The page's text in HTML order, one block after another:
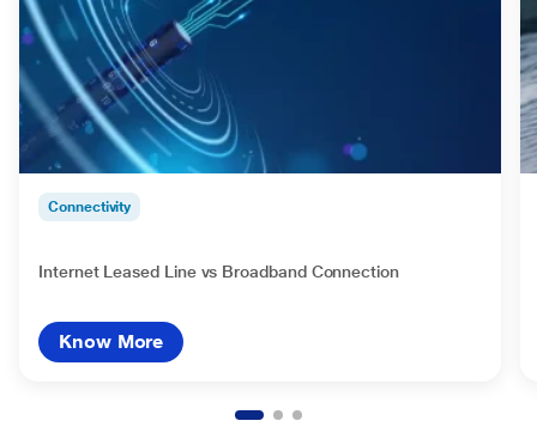
Connectivity
Internet Leased Line vs Broadband Connection
Know More